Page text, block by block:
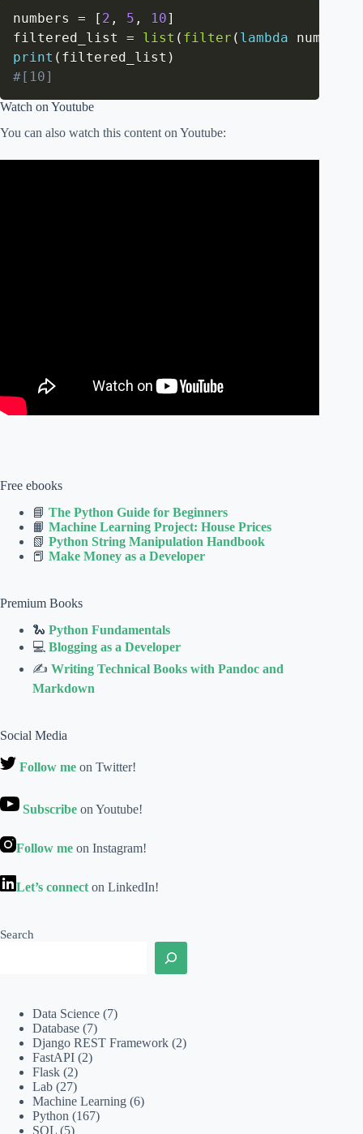
numbers = [ 2 , 5 , 10]
filtered_list = list ( filter ( lambda number
print ( filtered_list )
#[10]
Watch on Youtube
You can also watch this content on Youtube:
Free ebooks
📘 The Python Guide for Beginners
📙 Machine Learning Project: House Prices
📗 Python String Manipulation Handbook
📕 Make Money as a Developer
Premium Books
🐍 Python Fundamentals
💻 Blogging as a Developer
✍ Writing Technical Books with Pandoc and
Markdown
Social Media
Follow me on Twitter!
Subscribe on Youtube!
Follow me on Instagram!
Let’s connect on LinkedIn!
Search
Data Science (7)
Database (7)
Django REST Framework (2)
FastAPI (2)
Flask (2)
Lab (27)
Machine Learning (6)
Python (167)
SQL (5)